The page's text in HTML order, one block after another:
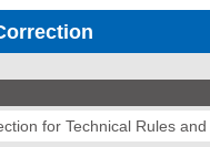
for Technical Rules